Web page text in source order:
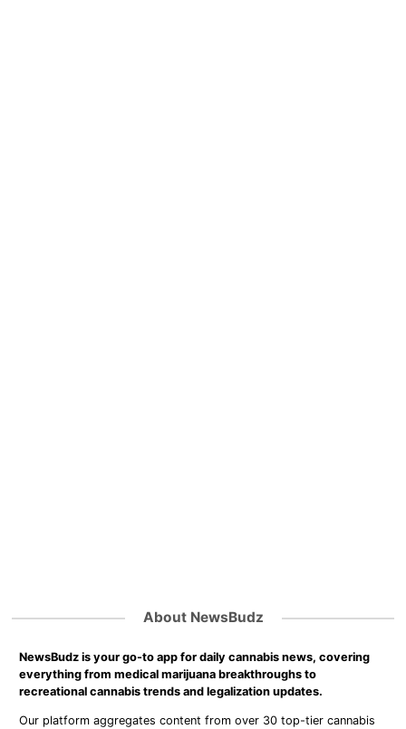
About NewsBudz
NewsBudz is your go-to app for daily cannabis news, covering
everything from medical marijuana breakthroughs to
recreational cannabis trends and legalization updates.
Our platform aggregates content from over 30 top-tier cannabis